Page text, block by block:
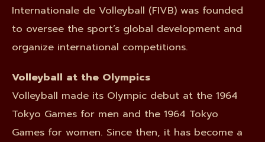
Internationale de Volleyball (FIVB) was founded
to oversee the sport’s global development and
organize international competitions.
Volleyball at the Olympics
Volleyball made its Olympic debut at the 1964
Tokyo Games for men and the 1964 Tokyo
Games for women. Since then, it has become a